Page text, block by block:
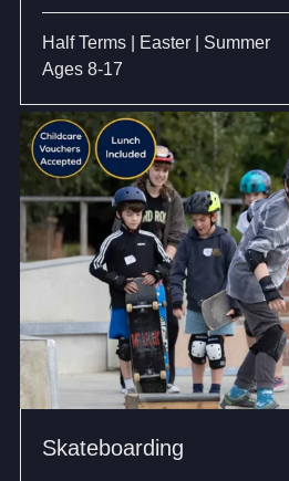
Half Terms | Easter | Summer
Ages 8-17
Skateboarding